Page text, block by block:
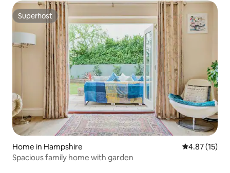
Superhost
Superhost
Home in Hampshire 4.87 out of 5
4.87 (15)
Spacious family home with garden